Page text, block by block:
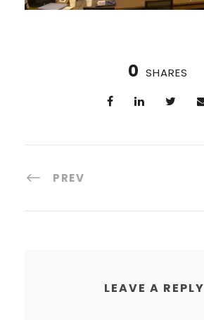
0 SHARES
PREV
LEAVE A REPLY